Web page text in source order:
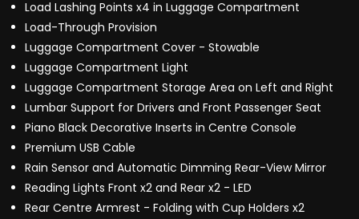
Load Lashing Points x4 in Luggage Compartment
Load-Through Provision
Luggage Compartment Cover - Stowable
Luggage Compartment Light
Luggage Compartment Storage Area on Left and Right
Lumbar Support for Drivers and Front Passenger Seat
Piano Black Decorative Inserts in Centre Console
Premium USB Cable
Rain Sensor and Automatic Dimming Rear-View Mirror
Reading Lights Front x2 and Rear x2 - LED
Rear Centre Armrest - Folding with Cup Holders x2